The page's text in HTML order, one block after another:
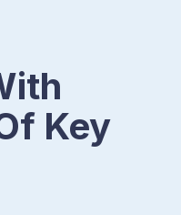
Key